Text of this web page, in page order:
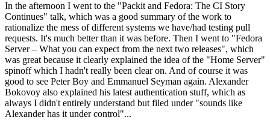
In the afternoon I went to the "Packit and Fedora: The CI Story
Continues" talk, which was a good summary of the work to
rationalize the mess of different systems we have/had testing pull
requests. It's much better than it was before. Then I went to "Fedora
Server – What you can expect from the next two releases", which
was great because it clearly explained the idea of the "Home Server"
spinoff which I hadn't really been clear on. And of course it was
good to see Peter Boy and Emmanuel Seyman again. Alexander
Bokovoy also explained his latest authentication stuff, which as
always I didn't entirely understand but filed under "sounds like
Alexander has it under control"...